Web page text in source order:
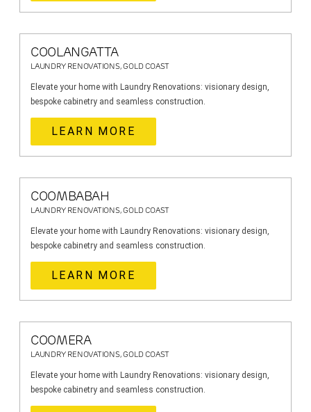
COOLANGATTA
LAUNDRY RENOVATIONS, GOLD COAST
Elevate your home with Laundry Renovations: visionary design,
bespoke cabinetry and seamless construction.
LEARN MORE
COOMBABAH
LAUNDRY RENOVATIONS, GOLD COAST
Elevate your home with Laundry Renovations: visionary design,
bespoke cabinetry and seamless construction.
LEARN MORE
COOMERA
LAUNDRY RENOVATIONS, GOLD COAST
Elevate your home with Laundry Renovations: visionary design,
bespoke cabinetry and seamless construction.